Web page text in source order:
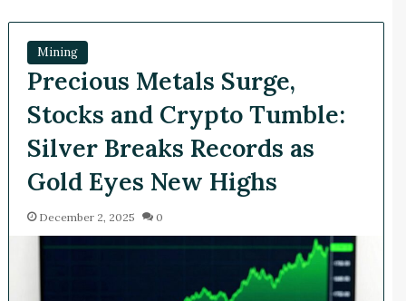
Mining
Precious Metals Surge,
Stocks and Crypto Tumble:
Silver Breaks Records as
Gold Eyes New Highs
December 2, 2025 0